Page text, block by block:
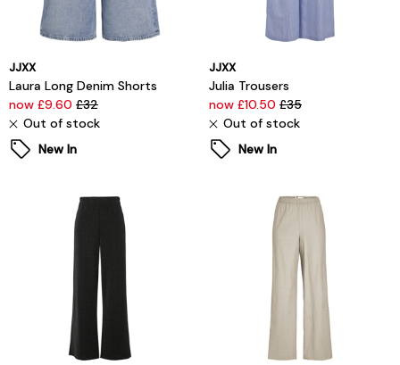
JJXX
Laura Long Denim Shorts
now £9.60 £32
Out of stock
New In
JJXX
Julia Trousers
now £10.50 £35
Out of stock
New In